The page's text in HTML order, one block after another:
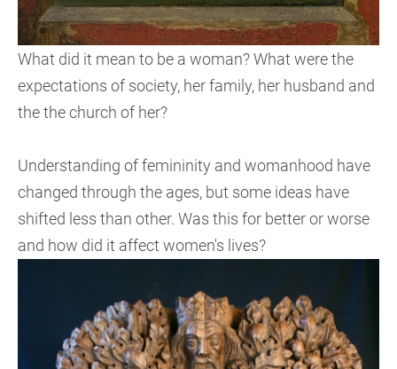
What did it mean to be a woman? What were the
expectations of society, her family, her husband and
the the church of her?
Understanding of femininity and womanhood have
changed through the ages, but some ideas have
shifted less than other. Was this for better or worse
and how did it affect women's lives?